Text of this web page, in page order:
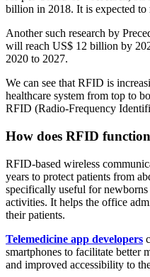
billion in 2018. It is expected
Another such research by
will reach US$ 12 billion by
2020 to 2027.
We can see that RFID is
healthcare system from top to
RFID (Radio-Frequency
How does RFID
RFID-based wireless
years to protect patients from
specifically useful for
activities. It helps the office
their patients.
Telemedicine app developers
smartphones to facilitate better
and improved accessibility to